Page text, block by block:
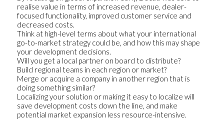
realise value in terms of increased revenue, dealer-
focused functionality, improved customer service and
decreased costs.
Think at high-level terms about what your international
go-to-market strategy could be, and how this may shape
your development decisions.
Will you get a local partner on board to distribute?
Build regional teams in each region or market?
Merge or acquire a company in another region that is
doing something similar?
Localizing your solution or making it easy to localize will
save development costs down the line, and make
potential market expansion less resource-intensive.